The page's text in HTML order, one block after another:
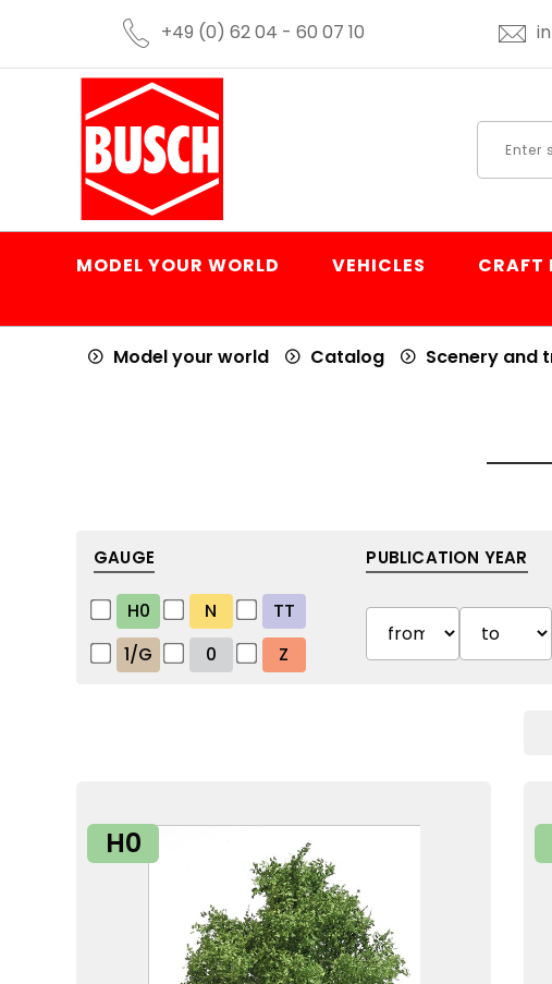
+49 (0) 62 04 - 60 07 10
MODEL YOUR WORLD VEHICLES CRAFT
Model your world Catalog Scenery and
GAUGE
H0 N
TT
1/G
0 Z
PUBLICATION YEAR
H0